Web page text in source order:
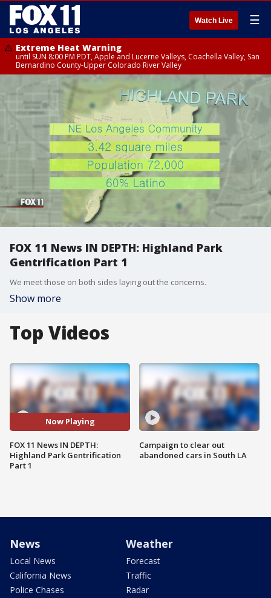
Watch Live ☰
Extreme Heat Warning
until SUN 8:00 PM PDT, Apple and Lucerne Valleys, Coachella Valley, San
Bernardino County-Upper Colorado River Valley
FOX 11 News IN DEPTH: Highland Park
Gentrification Part 1
We meet those on both sides laying out the concerns.
Show more
Top Videos
Now Playing
FOX 11 News IN DEPTH:
Highland Park Gentrification
Part 1
Campaign to clear out
abandoned cars in South LA
News
Local News
California News
Police Chases
Weather
Forecast
Traffic
Radar